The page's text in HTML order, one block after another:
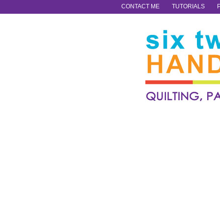
CONTACT ME TUTORIALS